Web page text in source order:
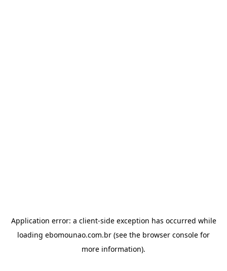
Application error: a client-side exception has occurred while
loading ebomounao.com.br (see the browser console for
more information).